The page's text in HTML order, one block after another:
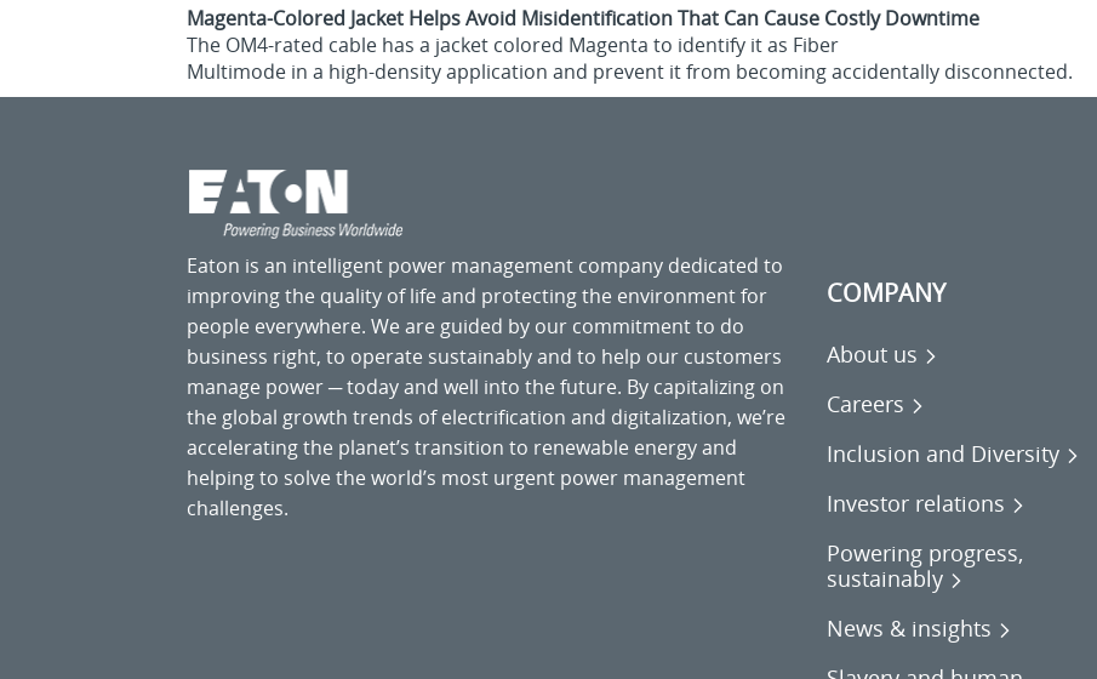
Magenta-Colored Jacket Helps Avoid Misidentification That Can Cause Costly Downtime
The OM4-rated cable has a jacket colored Magenta to identify it as Fiber
Multimode in a high-density application and prevent it from becoming accidentally disconnected.
Eaton is an intelligent power management company dedicated to
improving the quality of life and protecting the environment for
people everywhere. We are guided by our commitment to do
business right, to operate sustainably and to help our customers
manage power ─ today and well into the future. By capitalizing on
the global growth trends of electrification and digitalization, we’re
accelerating the planet’s transition to renewable energy and
helping to solve the world’s most urgent power management
challenges.
COMPANY
About us
Careers
Inclusion and Diversity
Investor relations
Powering progress,
sustainably
News & insights